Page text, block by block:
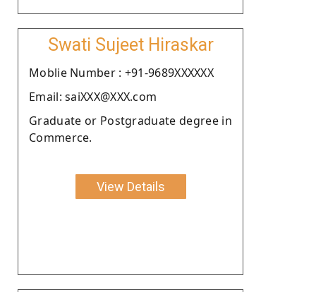
Swati Sujeet Hiraskar
Moblie Number : +91-9689XXXXXX
Email: saiXXX@XXX.com
Graduate or Postgraduate degree in
Commerce.
View Details